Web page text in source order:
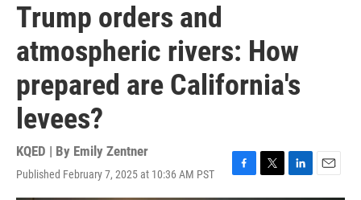
Trump orders and
atmospheric rivers: How
prepared are California's
levees?
KQED | By Emily Zentner
Published February 7, 2025 at 10:36 AM PST
F
a
T
w
L
i
E
m